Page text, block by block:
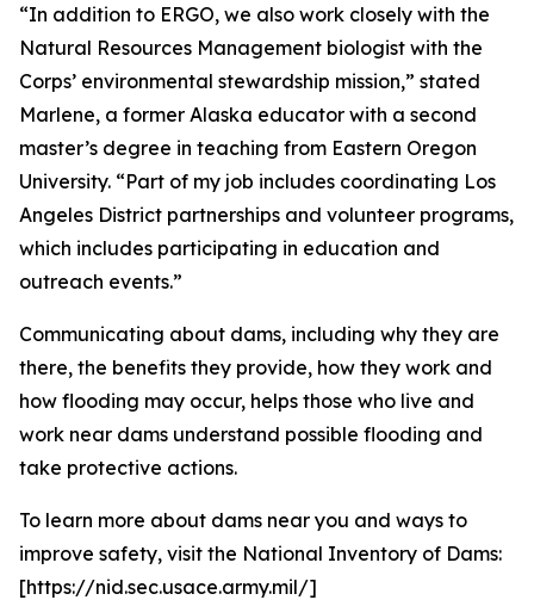
“In addition to ERGO, we also work closely with the
Natural Resources Management biologist with the
Corps’ environmental stewardship mission,” stated
Marlene, a former Alaska educator with a second
master’s degree in teaching from Eastern Oregon
University. “Part of my job includes coordinating Los
Angeles District partnerships and volunteer programs,
which includes participating in education and
outreach events.”
Communicating about dams, including why they are
there, the benefits they provide, how they work and
how flooding may occur, helps those who live and
work near dams understand possible flooding and
take protective actions.
To learn more about dams near you and ways to
improve safety, visit the National Inventory of Dams:
[https://nid.sec.usace.army.mil/]